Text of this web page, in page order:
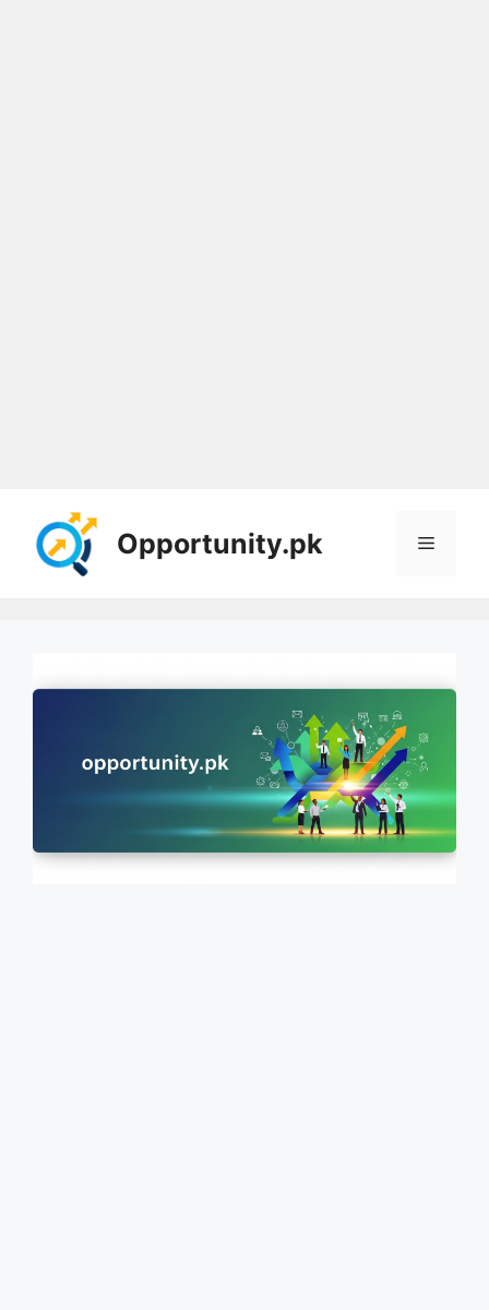
content
Opportunity.pk Menu